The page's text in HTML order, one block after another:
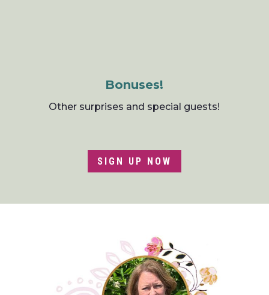
Bonuses!
Other surprises and special guests!
SIGN UP NOW